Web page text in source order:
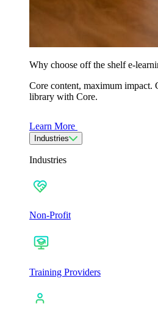
Why choose off the shelf e-
Core content, maximum impact.
library with Core.
Learn More
Industries
Industries
Non-Profit
Training Providers